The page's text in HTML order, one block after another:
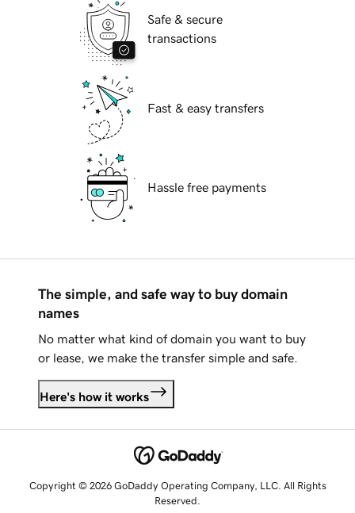
Safe & secure
transactions
Fast & easy transfers
Hassle free payments
The simple, and safe way to buy domain
names
No matter what kind of domain you want to buy
or lease, we make the transfer simple and safe.
Here's how it works
Copyright © 2026 GoDaddy Operating Company, LLC. All Rights
Reserved.